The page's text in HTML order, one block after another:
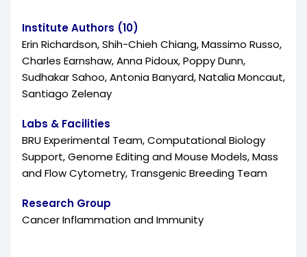
Institute Authors (10)
Erin Richardson, Shih-Chieh Chiang, Massimo Russo,
Charles Earnshaw, Anna Pidoux, Poppy Dunn,
Sudhakar Sahoo, Antonia Banyard, Natalia Moncaut,
Santiago Zelenay
Labs & Facilities
BRU Experimental Team, Computational Biology
Support, Genome Editing and Mouse Models, Mass
and Flow Cytometry, Transgenic Breeding Team
Research Group
Cancer Inflammation and Immunity